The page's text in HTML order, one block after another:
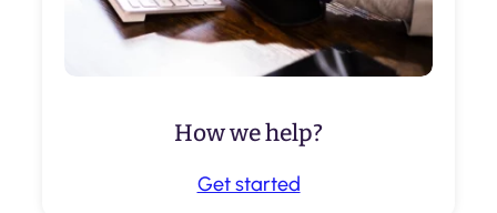
How we help?
Get started